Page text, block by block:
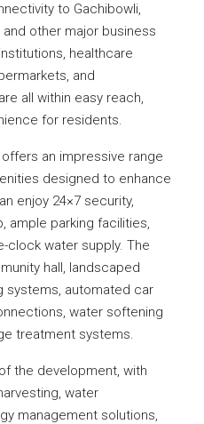
to Gachibowli,
and other major business
healthcare
and
all within easy reach,
for residents.
an impressive range
designed to enhance
enjoy 24×7 security,
ample parking facilities,
clock water supply. The
hall, landscaped
systems, automated car
water softening
treatment systems.
the development, with
water
management solutions,